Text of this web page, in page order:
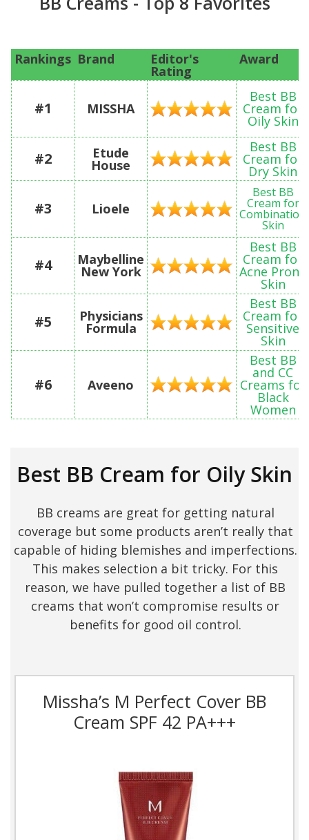
Rankings Brand Editor's
Rating
Award
#1 MISSHA
Best BB
Cream for
Oily Skin
#2 Etude
House
Best BB
Cream for
Dry Skin
#3 Lioele
Best BB
Cream for
Combination
Skin
#4 Maybelline
New York
Best BB
Cream for
Acne Prone
Skin
#5 Physicians
Formula
Best BB
Cream for
Sensitive
Skin
#6 Aveeno
Best BB
and CC
Creams for
Black
Women
Best BB Cream for Oily Skin
BB creams are great for getting natural
coverage but some products aren’t really that
capable of hiding blemishes and imperfections.
This makes selection a bit tricky. For this
reason, we have pulled together a list of BB
creams that won’t compromise results or
benefits for good oil control.
Missha’s M Perfect Cover BB
Cream SPF 42 PA+++